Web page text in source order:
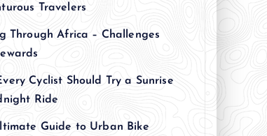
Travelers
Through Africa – Challenges
Cyclist Should Try a Sunrise
Ride
Guide to Urban Bike